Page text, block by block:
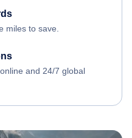
miles to save.
and 24/7 global